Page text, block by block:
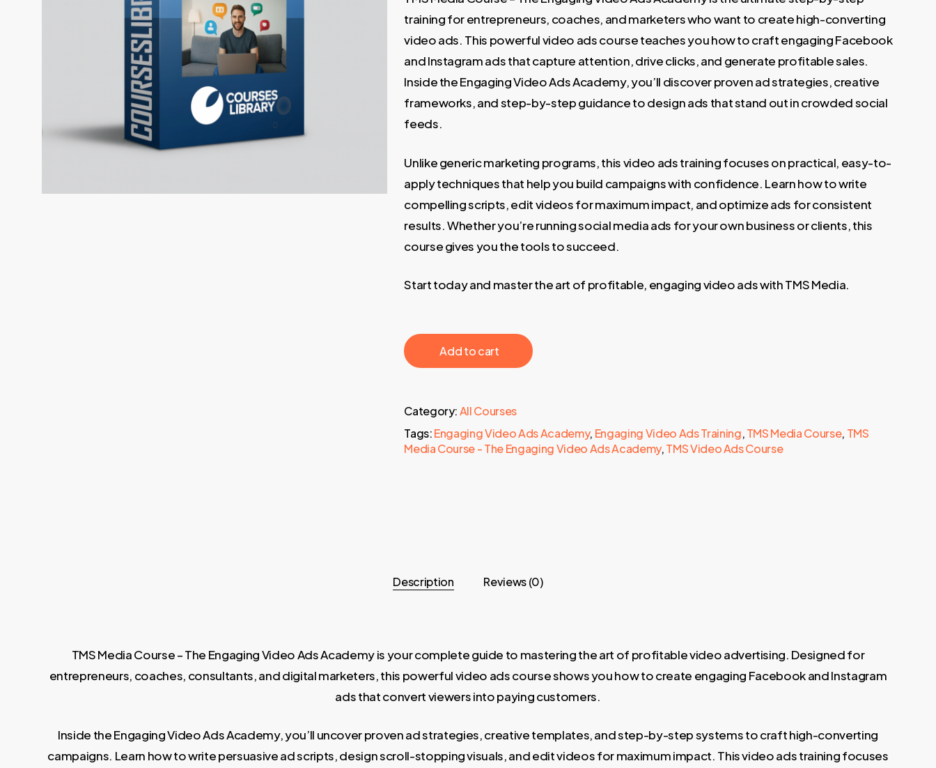
699,00 €.59,00 €.
training for entrepreneurs, coaches, and marketers who want to create high-converting
video ads. This powerful video ads course teaches you how to craft engaging Facebook
and Instagram ads that capture attention, drive clicks, and generate profitable sales.
Inside the Engaging Video Ads Academy, you’ll discover proven ad strategies, creative
frameworks, and step-by-step guidance to design ads that stand out in crowded social
feeds.
Unlike generic marketing programs, this video ads training focuses on practical, easy-to-
apply techniques that help you build campaigns with confidence. Learn how to write
compelling scripts, edit videos for maximum impact, and optimize ads for consistent
results. Whether you’re running social media ads for your own business or clients, this
course gives you the tools to succeed.
Start today and master the art of profitable, engaging video ads with TMS Media.
‎ ‎ ‎ ‎ ‎ ‎ Add to cart‎ ‎ ‎ ‎ ‎ ‎
Category:All Courses
Tags:Engaging Video Ads Academy, Engaging Video Ads Training,TMS Media Course, TMS
Media Course - The Engaging Video Ads Academy,TMS Video Ads Course
Description Reviews (0)
TMS Media Course – The Engaging Video Ads Academy is your complete guide to mastering the art of profitable video advertising. Designed for
entrepreneurs, coaches, consultants, and digital marketers, this powerful video ads course shows you how to create engaging Facebook and Instagram
ads that convert viewers into paying customers.
Inside the Engaging Video Ads Academy, you’ll uncover proven ad strategies, creative templates, and step-by-step systems to craft high-converting
campaigns. Learn how to write persuasive ad scripts, design scroll-stopping visuals, and edit videos for maximum impact. This video ads training focuses